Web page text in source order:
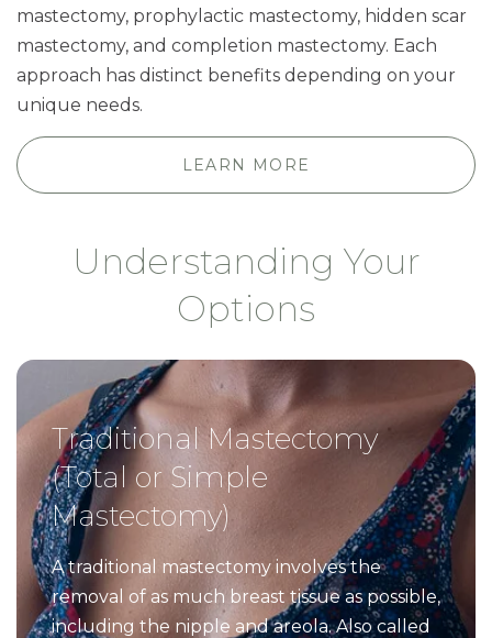
mastectomy, prophylactic mastectomy, hidden scar
mastectomy, and completion mastectomy. Each
approach has distinct benefits depending on your
unique needs.
LEARN MORE
Understanding Your
Options
Traditional Mastectomy
(Total or Simple
Mastectomy)
A traditional mastectomy involves the
removal of as much breast tissue as possible,
including the nipple and areola. Also called